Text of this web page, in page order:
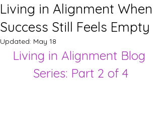
Living in Alignment When
Success Still Feels Empty
Updated: May 18
Living in Alignment Blog
Series: Part 2 of 4